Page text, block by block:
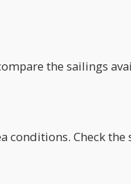
the sailings
conditions. Check